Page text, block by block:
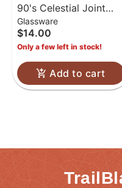
90's Celestial Joint
Case
Glassware
$14.00
Only a few left in stock!
Add to cart